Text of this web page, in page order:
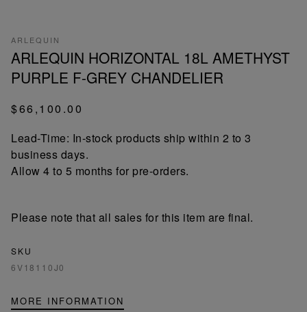
ARLEQUIN
ARLEQUIN HORIZONTAL 18L AMETHYST
PURPLE F-GREY CHANDELIER
$66,100.00
Lead-Time: In-stock products ship within 2 to 3
business days.
Allow 4 to 5 months for pre-orders.
Please note that all sales for this item are final.
SKU
6V18110J0
MORE INFORMATION